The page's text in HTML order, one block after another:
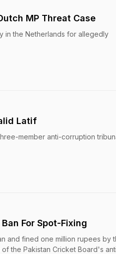
MP Threat Case
in the Netherlands for allegedly
Latif
member anti-corruption
For Spot-Fixing
and fined one million rupees by
the Pakistan Cricket Board's